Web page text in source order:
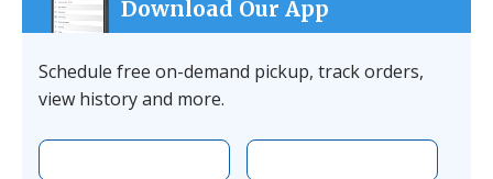
Download Our App
Schedule free on-demand pickup, track orders,
view history and more.